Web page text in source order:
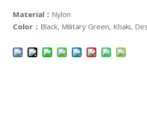
Material： Nylon
Color： Black, Military Green, Khaki,